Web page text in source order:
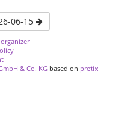
06-15
& Co. KGbased on pretix